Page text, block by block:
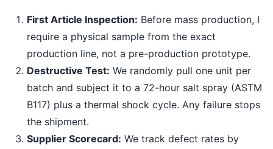
First Article Inspection: Before mass production, I
require a physical sample from the exact
production line, not a pre-production prototype.
Destructive Test: We randomly pull one unit per
batch and subject it to a 72-hour salt spray (ASTM
B117) plus a thermal shock cycle. Any failure stops
the shipment.
Supplier Scorecard: We track defect rates by